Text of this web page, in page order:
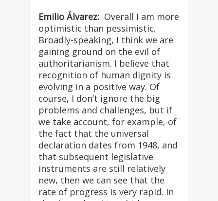
Emilio Álvarez:Overall I am more
optimistic than pessimistic.
Broadly-speaking, I think we are
gaining ground on the evil of
authoritarianism. I believe that
recognition of human dignity is
evolving in a positive way. Of
course, I don’t ignore the big
problems and challenges, but if
we take account, for example, of
the fact that the universal
declaration dates from 1948, and
that subsequent legislative
instruments are still relatively
new, then we can see that the
rate of progress is very rapid. In